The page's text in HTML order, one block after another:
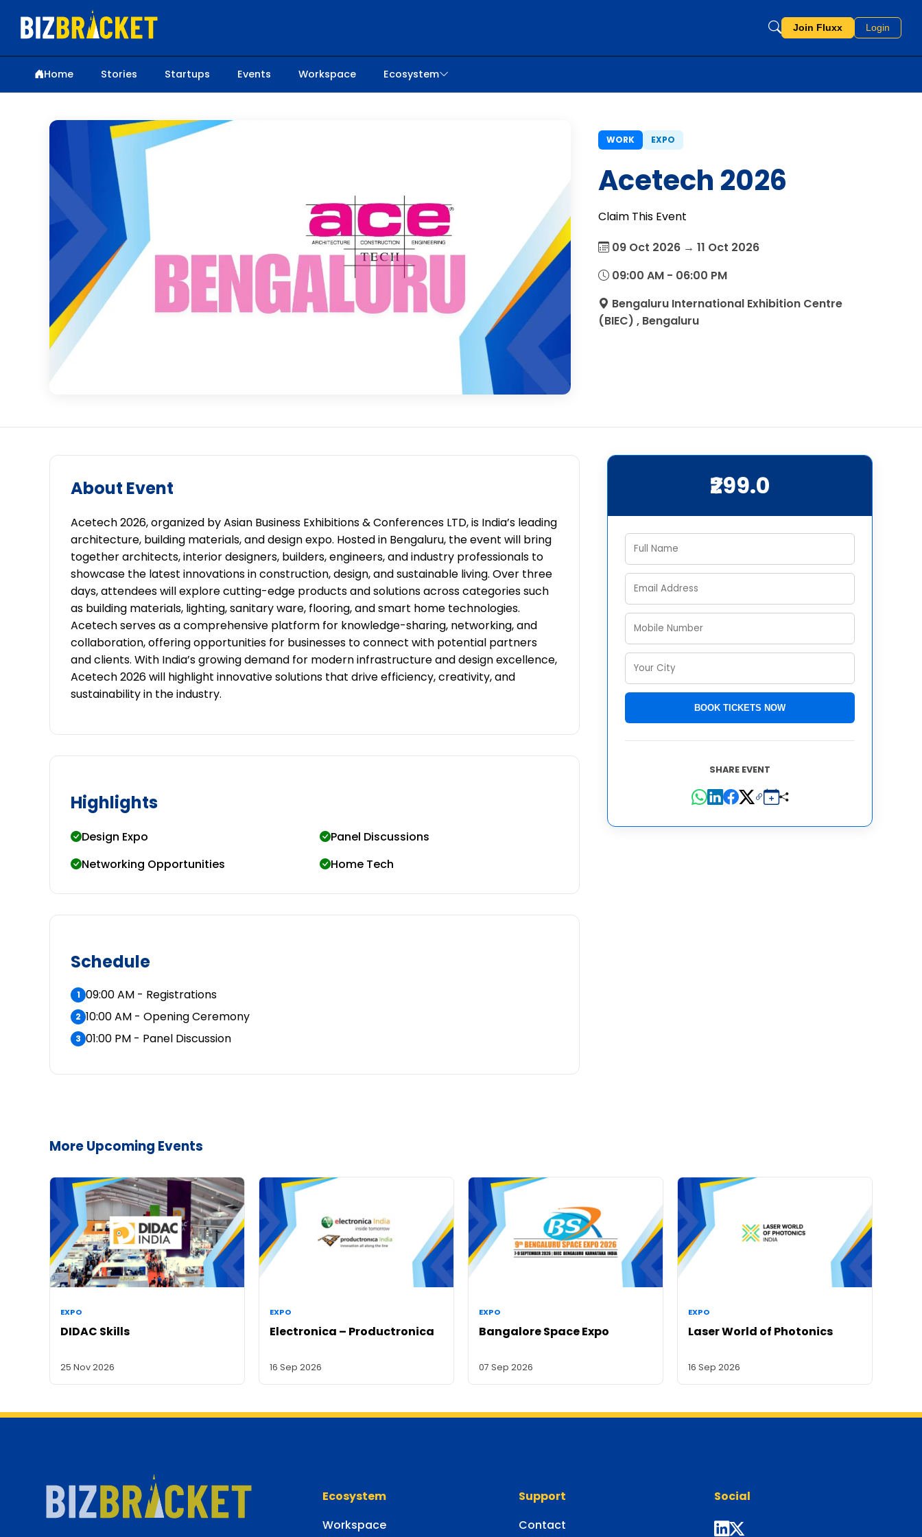
Join Fluxx Login
Home Stories Startups Events Workspace Ecosystem
WORK EXPO
Acetech 2026
Claim This Event
09 Oct 2026 → 11 Oct 2026
09:00 AM - 06:00 PM
Bengaluru International Exhibition Centre
(BIEC) , Bengaluru
About Event
Acetech 2026, organized by Asian Business Exhibitions & Conferences LTD, is India’s leading
architecture, building materials, and design expo. Hosted in Bengaluru, the event will bring
together architects, interior designers, builders, engineers, and industry professionals to
showcase the latest innovations in construction, design, and sustainable living. Over three
days, attendees will explore cutting-edge products and solutions across categories such
as building materials, lighting, sanitary ware, flooring, and smart home technologies.
Acetech serves as a comprehensive platform for knowledge-sharing, networking, and
collaboration, offering opportunities for businesses to connect with potential partners
and clients. With India’s growing demand for modern infrastructure and design excellence,
Acetech 2026 will highlight innovative solutions that drive efficiency, creativity, and
sustainability in the industry.
Highlights
Design Expo
Panel Discussions
Networking Opportunities
Home Tech
Schedule
1 09:00 AM - Registrations
2 10:00 AM - Opening Ceremony
3 01:00 PM - Panel Discussion
₹299.0
BOOK TICKETS NOW
SHARE EVENT
More Upcoming Events
EXPO
DIDAC Skills
25 Nov 2026
EXPO
Electronica – Productronica
16 Sep 2026
EXPO
Bangalore Space Expo
07 Sep 2026
EXPO
Laser World of Photonics
16 Sep 2026
Ecosystem
Workspace
Support
Contact
Social